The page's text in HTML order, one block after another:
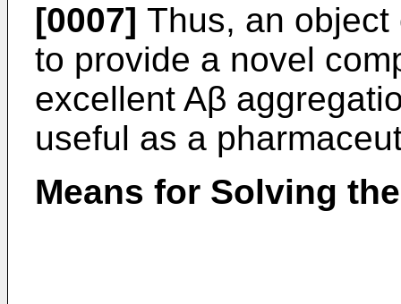
[0007] Thus, an
to provide a novel
excellent Aβ
useful as a
Means for Solving